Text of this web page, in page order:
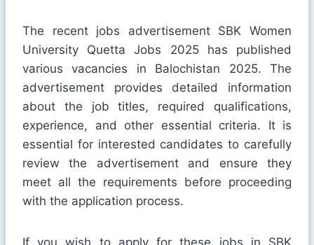
The recent jobs advertisement SBK Women
University Quetta Jobs 2025 has published
various vacancies in Balochistan 2025. The
advertisement provides detailed information
about the job titles, required qualifications,
experience, and other essential criteria. It is
essential for interested candidates to carefully
review the advertisement and ensure they
meet all the requirements before proceeding
with the application process.
If you wish to apply for these jobs in SBK